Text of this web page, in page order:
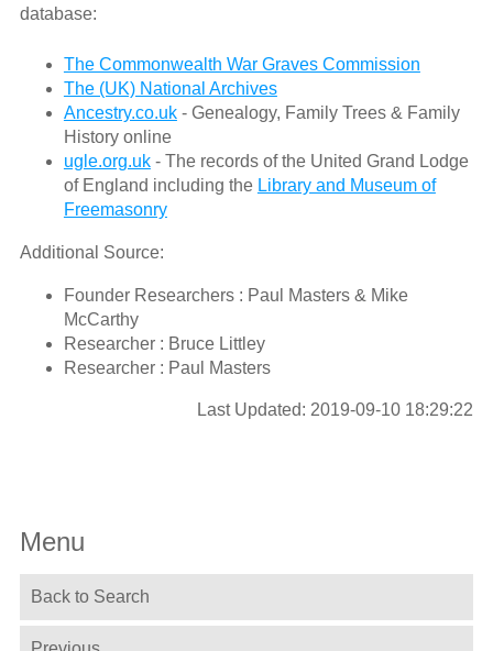
database:
The Commonwealth War Graves Commission
The (UK) National Archives
Ancestry.co.uk- Genealogy, Family Trees & Family
History online
ugle.org.uk- The records of the United Grand Lodge
of England including the Library and Museum of
Freemasonry
Additional Source:
Founder Researchers : Paul Masters & Mike
McCarthy
Researcher : Bruce Littley
Researcher : Paul Masters
Last Updated: 2019-09-10 18:29:22
Menu
Back to Search